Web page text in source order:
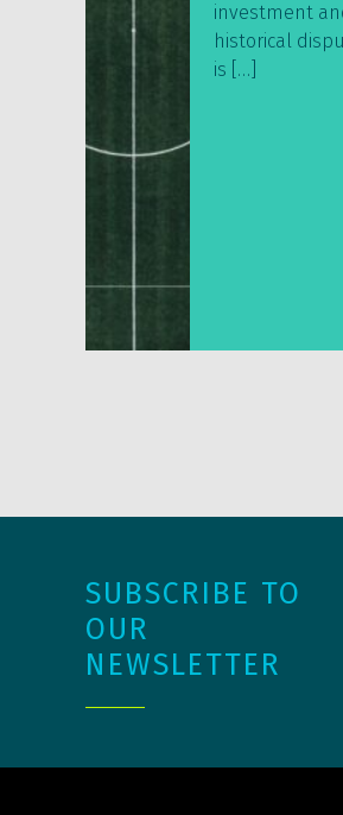
investment
historical
is […]
SUBSCRIBE TO
OUR
NEWSLETTER